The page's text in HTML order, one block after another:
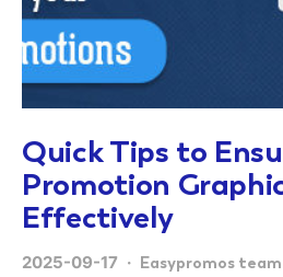
Quick Tips to
Promotion
Effectively
2025-09-17 Easypromos team